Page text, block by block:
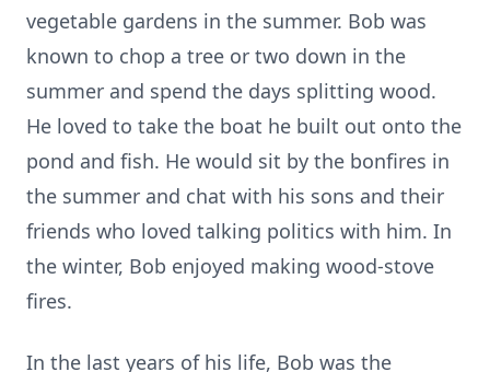
vegetable gardens in the summer. Bob was
known to chop a tree or two down in the
summer and spend the days splitting wood.
He loved to take the boat he built out onto the
pond and fish. He would sit by the bonfires in
the summer and chat with his sons and their
friends who loved talking politics with him. In
the winter, Bob enjoyed making wood-stove
fires.
In the last years of his life, Bob was the